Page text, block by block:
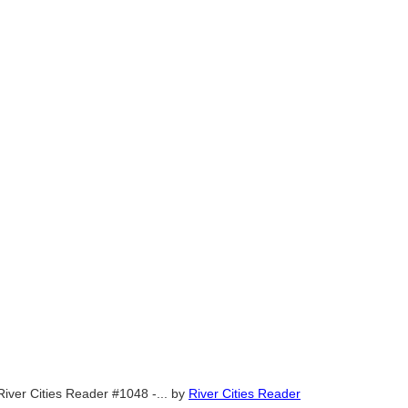
Cities Reader #1048 -... by River Cities Reader